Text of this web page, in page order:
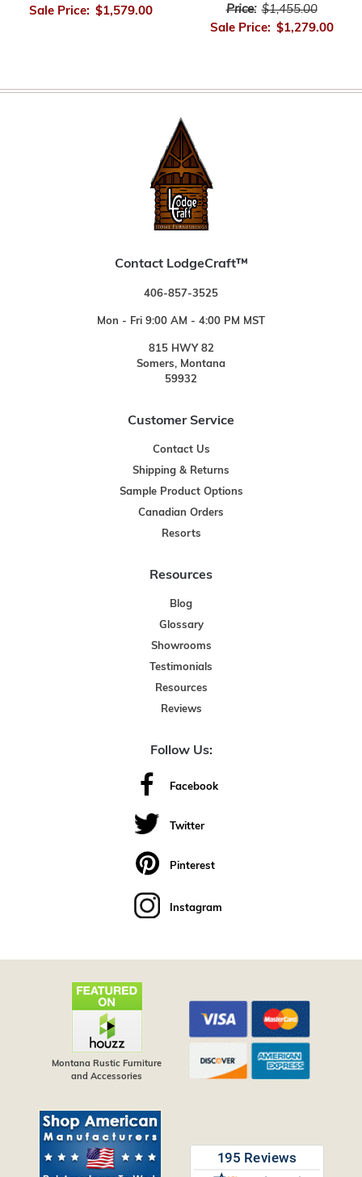
Sale Price: $1,579.00 Price: $1,455.00
Sale Price: $1,279.00
Contact LodgeCraft™
406-857-3525
Mon - Fri 9:00 AM - 4:00 PM MST
815 HWY 82
Somers, Montana
59932
Customer Service
Contact Us
Shipping & Returns
Sample Product Options
Canadian Orders
Resorts
Resources
Blog
Glossary
Showrooms
Testimonials
Resources
Reviews
Follow Us:
Facebook
Twitter
Pinterest
Instagram
Montana Rustic Furniture
and Accessories